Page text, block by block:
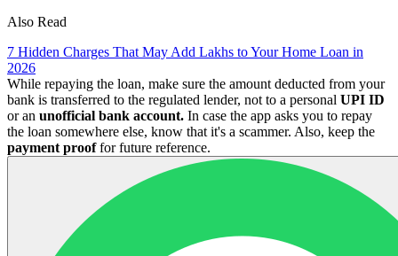
Also Read
7 Hidden Charges That May Add Lakhs to Your Home Loan in
2026
While repaying the loan, make sure the amount deducted from your
bank is transferred to the regulated lender, not to a personal UPI ID
or an unofficial bank account. In case the app asks you to repay
the loan somewhere else, know that it's a scammer. Also, keep the
payment prooffor future reference.